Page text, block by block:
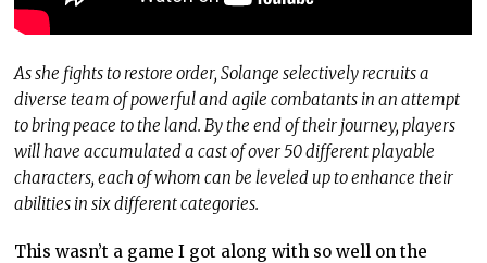
As she fights to restore order, Solange selectively recruits a
diverse team of powerful and agile combatants in an attempt
to bring peace to the land. By the end of their journey, players
will have accumulated a cast of over 50 different playable
characters, each of whom can be leveled up to enhance their
abilities in six different categories.
This wasn’t a game I got along with so well on the